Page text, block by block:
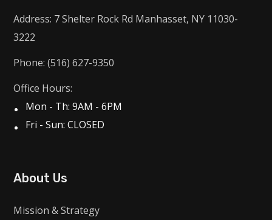
Address: 7 Shelter Rock Rd Manhasset, NY 11030-
3222
Phone: (516) 627-9350
Office Hours:
Mon - Th: 9AM - 6PM
Fri - Sun: CLOSED
About Us
Mission & Strategy